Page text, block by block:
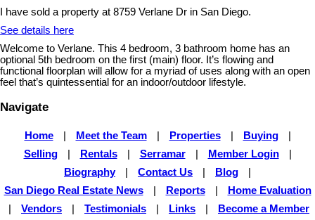
I have sold a property at 8759 Verlane Dr in San Diego.
See details here
Welcome to Verlane. This 4 bedroom, 3 bathroom home has an
optional 5th bedroom on the first (main) floor. It’s flowing and
functional floorplan will allow for a myriad of uses along with an open
feel that’s quintessential for an indoor/outdoor lifestyle.
Navigate
Home Meet the Team Properties Buying
Selling
Rentals Serramar Member Login
Biography
Contact Us Blog
San Diego Real Estate News
Reports
Home Evaluation
Vendors Testimonials Links
Become a Member